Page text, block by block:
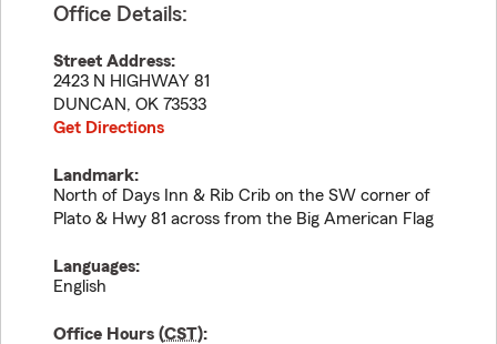
Office Details:
Street Address:
2423 N HIGHWAY 81
DUNCAN, OK 73533
Get Directions
Landmark:
North of Days Inn & Rib Crib on the SW corner of
Plato & Hwy 81 across from the Big American Flag
Languages:
English
Office Hours (CST):